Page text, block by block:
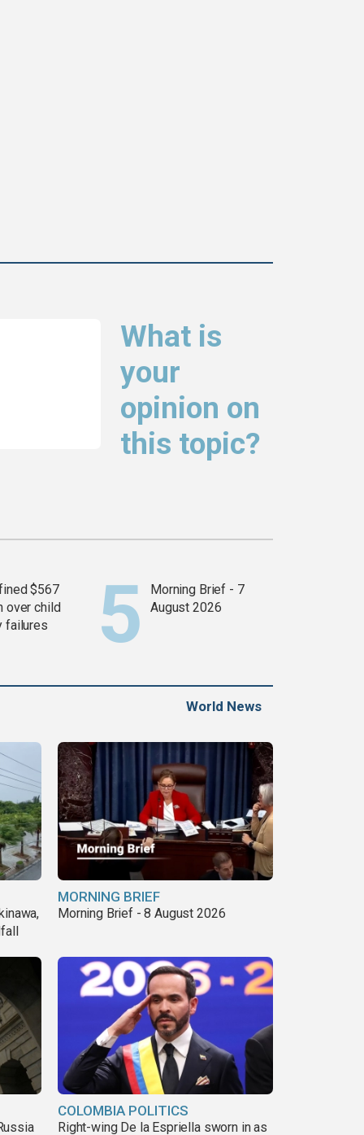
What is
your
opinion on
this topic?
$567
over child
failures
Morning Brief - 7
August 2026
World News
MORNING BRIEF
Morning Brief - 8 August 2026
COLOMBIA POLITICS
Right-wing De la Espriella sworn in as